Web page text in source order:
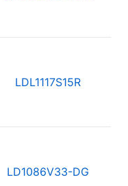
LDL1117S15R
LD1086V33-DG